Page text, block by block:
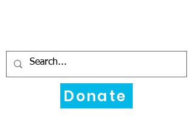
Donate